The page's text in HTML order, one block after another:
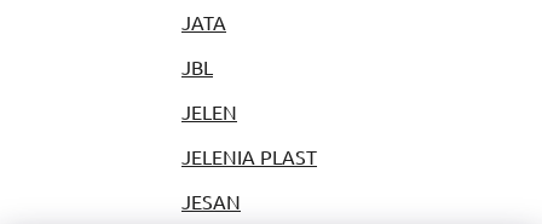
JATA
JBL
JELEN
JELENIA PLAST
JESAN